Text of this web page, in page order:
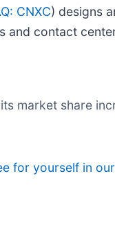
CNXC) designs
and contact
market share
for yourself in